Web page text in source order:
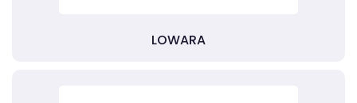
LOWARA